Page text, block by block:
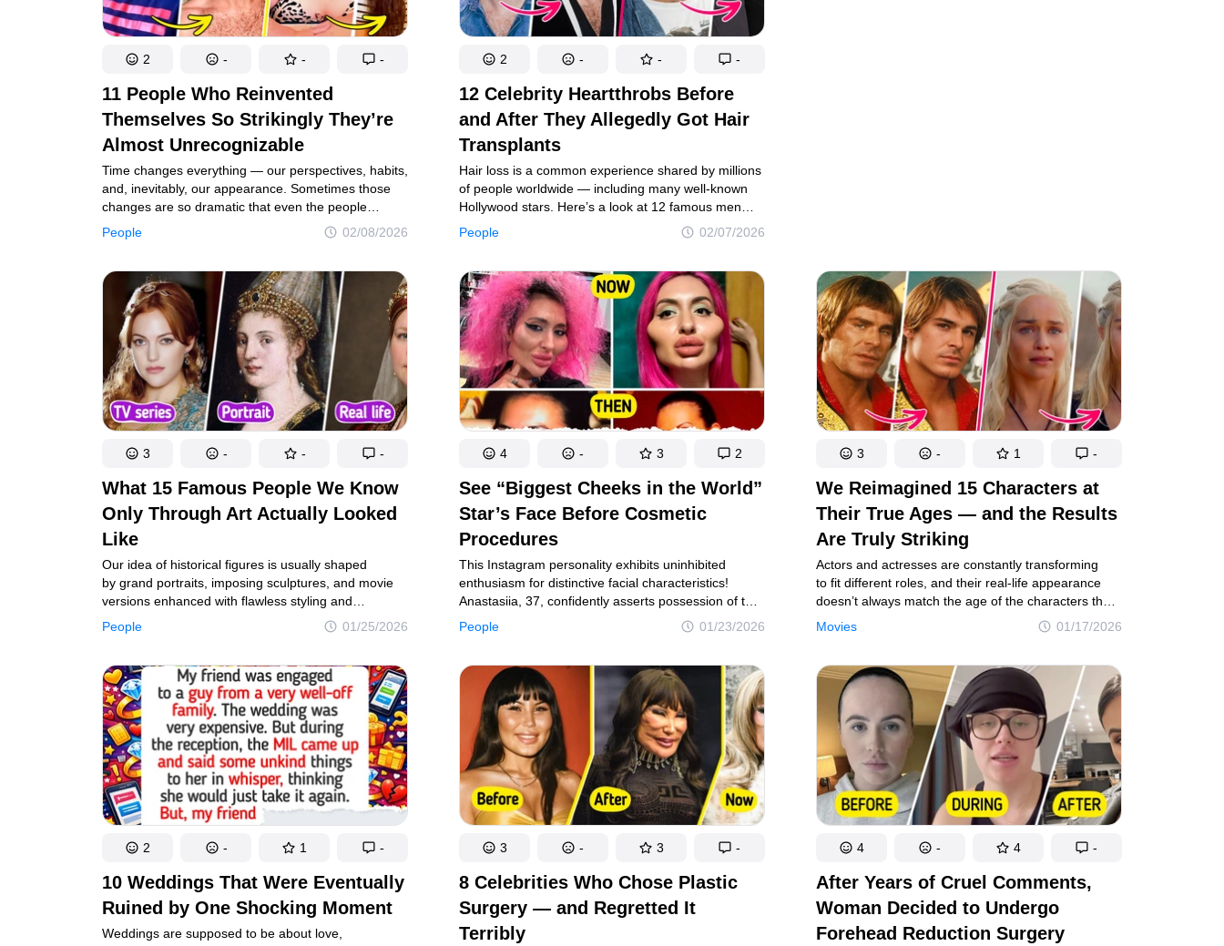
11 People Who Reinvented
Themselves So Strikingly They’re
Almost Unrecognizable
People 02/08/2026
Time changes everything — our perspectives, habits,
and, inevitably, our appearance. Sometimes those
changes are so dramatic that even the people
closest to us do a double take and ask, “Is that really
you?” The individuals featured in this collection didn’t
a conscious decision to take charge of their
appearance. These remarkable transformations are
proof that investing in yourself can truly work
wonders.
2 - - -
12 Celebrity Heartthrobs Before
and After They Allegedly Got Hair
Transplants
People 02/07/2026
Hair loss is a common experience shared by millions
of people worldwide — including many well-known
Hollywood stars. Here’s a look at 12 famous men
and their hair journeys, highlighting how their
appearance and style have changed over time.
2 - - -
What 15 Famous People We Know
Only Through Art Actually Looked
Like
People 01/25/2026
Our idea of historical figures is usually shaped
by grand portraits, imposing sculptures, and movie
versions enhanced with flawless styling and
historically questionable costumes. But beneath that
polished image lies a far more compelling reality.
we’ve reimagined how these famous individuals
probably appeared — stripped of artistic
exaggeration and fantasy.
3 - - -
See “Biggest Cheeks in the World”
Star’s Face Before Cosmetic
Procedures
People 01/23/2026
This Instagram personality exhibits uninhibited
enthusiasm for distinctive facial characteristics!
Anastasiia, 37, confidently asserts possession of the
“world’s most prominent cheeks” — and has candidly
expressed her intention to augment them further
think they’re too big, but to me, they’re just a little
small. I’ll need to refresh them again soon,” she
communicated during an interview conducted when
she was 30 years old.Anastasiia commenced her
journey with cheek fillers at the age of 26 and has
persistently maintained her signature aesthetic
throughout the years! She distributed exceptional
pre-procedure photographs across her Instagram
account, generating profound emotional reactions
4 - 3 2
We Reimagined 15 Characters at
Their True Ages — and the Results
Are Truly Striking
Movies 01/17/2026
Actors and actresses are constantly transforming
to fit different roles, and their real-life appearance
doesn’t always match the age of the characters they
play. Sometimes the difference goes unnoticed, but
other times it’s obvious at a glance. That’s why
and TV characters would look like if the actors’ ages
truly matched their roles.
3 - 1 -
10 Weddings That Were Eventually
Ruined by One Shocking Moment
Weddings are supposed to be about love,
2 - 1 -
8 Celebrities Who Chose Plastic
Surgery — and Regretted It
Terribly
3 - 3 -
After Years of Cruel Comments,
Woman Decided to Undergo
Forehead Reduction Surgery
4 - 4 -